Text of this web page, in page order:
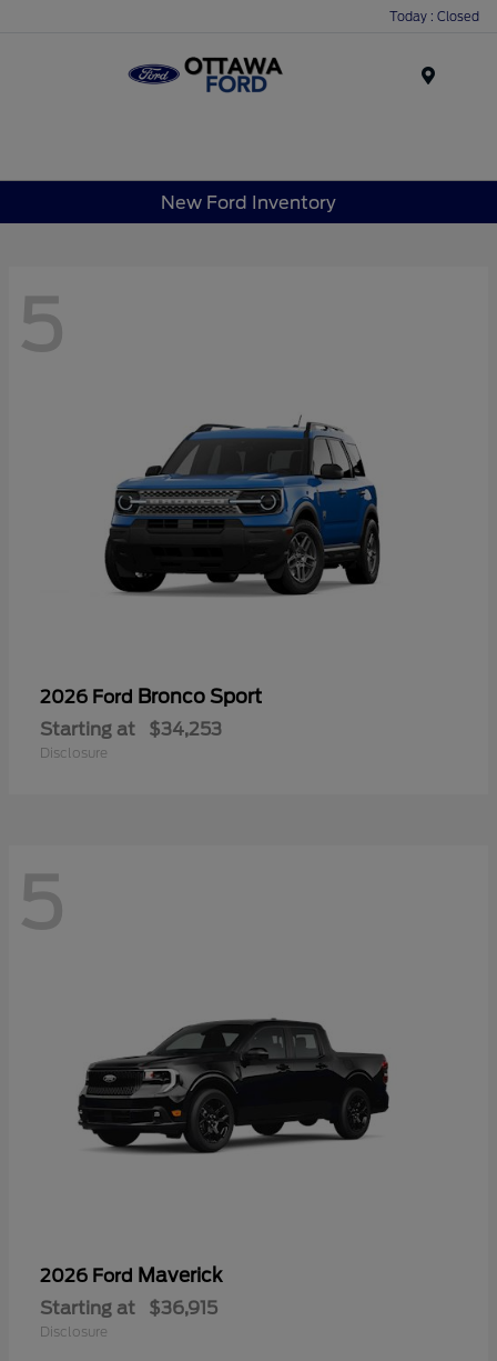
Today : Closed
New Ford Inventory
5
2026 Ford Bronco Sport
Starting at $34,253
Disclosure
5
2026 Ford Maverick
Starting at $36,915
Disclosure